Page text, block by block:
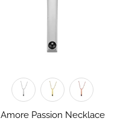
Amore Passion Necklace